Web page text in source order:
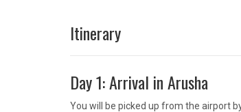
Itinerary
Day 1: Arrival in Arusha
You will be picked up from the airport